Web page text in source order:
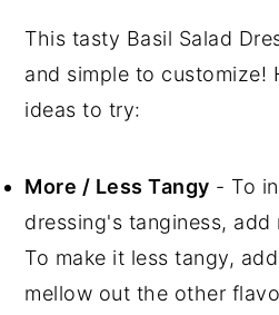
This tasty Basil Salad
and simple to customize!
ideas to try:
More / Less Tangy - To
dressing's tanginess, add
To make it less tangy,
mellow out the other